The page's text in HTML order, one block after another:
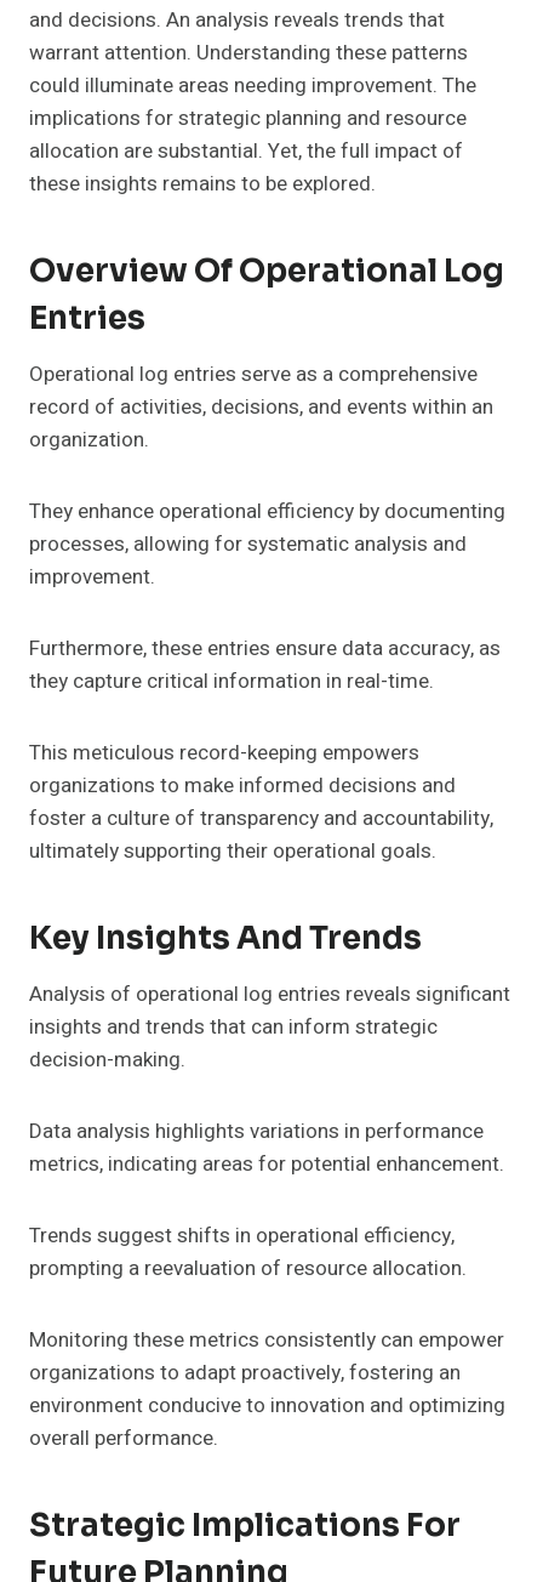
and decisions. An analysis reveals trends that
warrant attention. Understanding these patterns
could illuminate areas needing improvement. The
implications for strategic planning and resource
allocation are substantial. Yet, the full impact of
these insights remains to be explored.
Overview Of Operational Log
Entries
Operational log entries serve as a comprehensive
record of activities, decisions, and events within an
organization.
They enhance operational efficiency by documenting
processes, allowing for systematic analysis and
improvement.
Furthermore, these entries ensure data accuracy, as
they capture critical information in real-time.
This meticulous record-keeping empowers
organizations to make informed decisions and
foster a culture of transparency and accountability,
ultimately supporting their operational goals.
Key Insights And Trends
Analysis of operational log entries reveals significant
insights and trends that can inform strategic
decision-making.
Data analysis highlights variations in performance
metrics, indicating areas for potential enhancement.
Trends suggest shifts in operational efficiency,
prompting a reevaluation of resource allocation.
Monitoring these metrics consistently can empower
organizations to adapt proactively, fostering an
environment conducive to innovation and optimizing
overall performance.
Strategic Implications For
Future Planning